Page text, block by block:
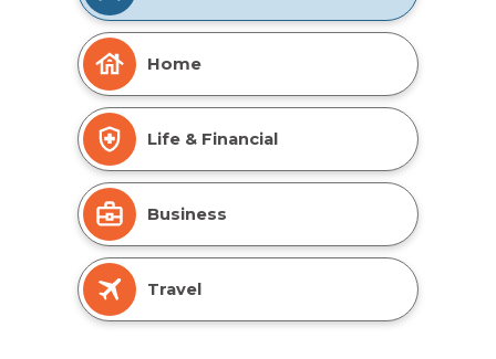
Home
Life & Financial
Business
Travel